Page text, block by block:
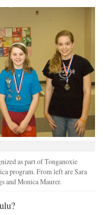
as part of Tonganoxie
program. From left are Sara
and Monica Maurer.